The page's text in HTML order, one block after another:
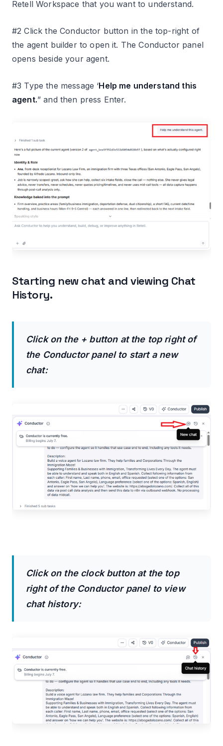
Retell Workspace that you want to understand.
#2 Click the Conductor button in the top-right of
the agent builder to open it. The Conductor panel
opens beside your agent.
#3 Type the message ‘Help me understand this
agent.” and then press Enter.
Starting new chat and viewing Chat
History.
Click on the + button at the top right of
the Conductor panel to start a new
chat:
Click on the clock button at the top
right of the Conductor panel to view
chat history: